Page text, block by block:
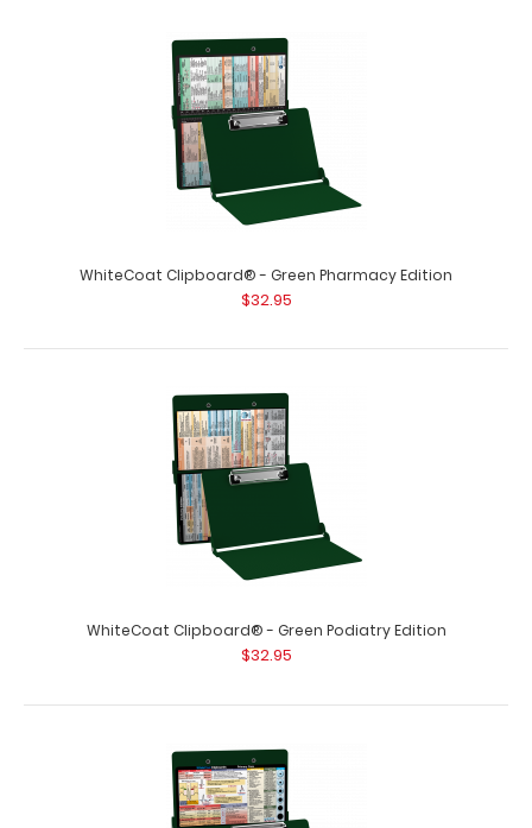
WhiteCoat Clipboard® - Green Pharmacy Edition
$32.95
WhiteCoat Clipboard® - Green Podiatry Edition
$32.95